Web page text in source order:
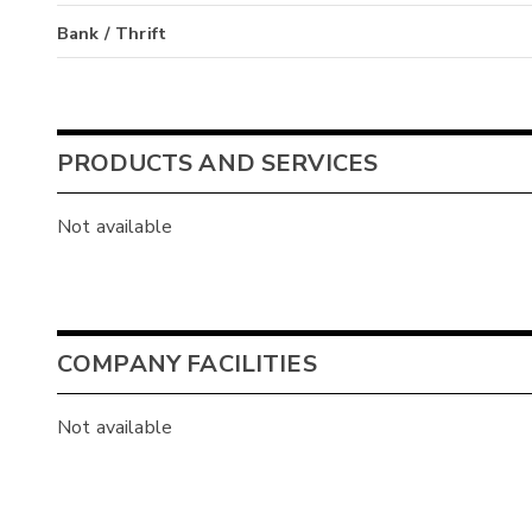
Bank / Thrift
PRODUCTS AND SERVICES
Not available
COMPANY FACILITIES
Not available